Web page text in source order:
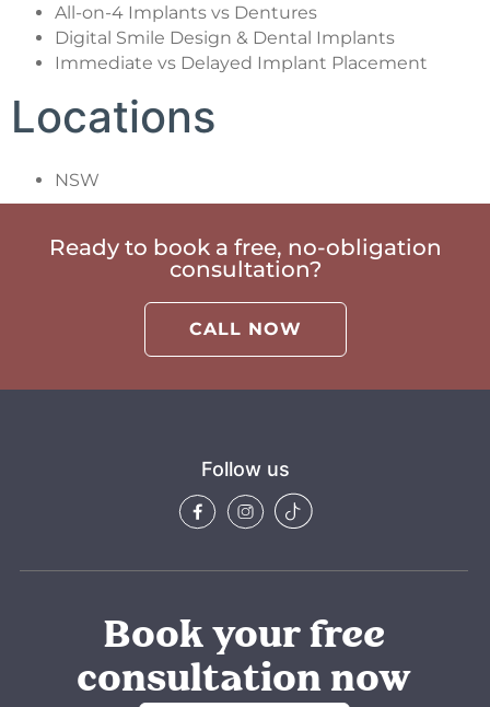
All-on-4 Implants vs Dentures
Digital Smile Design & Dental Implants
Immediate vs Delayed Implant Placement
Locations
NSW
Ready to book a free, no-obligation
consultation?
CALL NOW
Follow us
Book your free
consultation now